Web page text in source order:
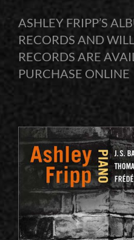
ASHLEY FRIPP’S
RECORDS AND
RECORDS ARE
PURCHASE ONLINE